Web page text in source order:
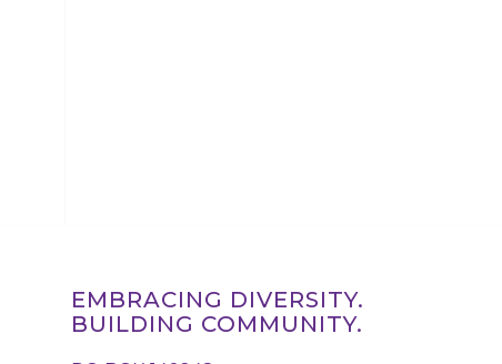
EMBRACING DIVERSITY.
BUILDING COMMUNITY.